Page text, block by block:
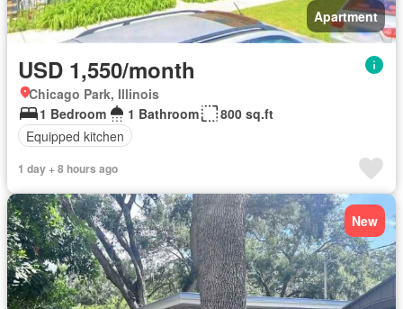
Apartment
USD 1,550/month
Chicago Park, Illinois
1 Bedroom
1 Bathroom
800 sq.ft
Equipped kitchen
1 day + 8 hours ago
New